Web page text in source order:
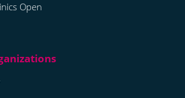
Open